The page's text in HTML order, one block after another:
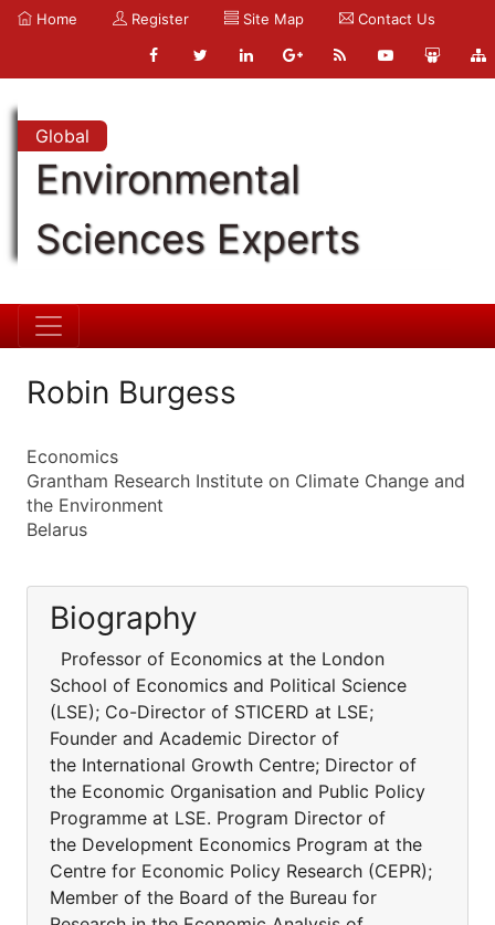
Home Register Site Map Contact Us
Global
Environmental
Sciences Experts
Robin Burgess
Economics
Grantham Research Institute on Climate Change and
the Environment
Belarus
Biography
Professor of Economics at the London
School of Economics and Political Science
(LSE); Co-Director of STICERD at LSE;
Founder and Academic Director of
the International Growth Centre; Director of
the Economic Organisation and Public Policy
Programme at LSE. Program Director of
the Development Economics Program at the
Centre for Economic Policy Research (CEPR);
Member of the Board of the Bureau for